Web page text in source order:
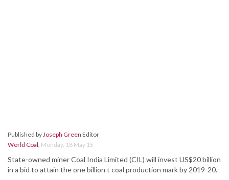
Published byJoseph Green Editor
World Coal, Monday, 18 May 15
State-owned miner Coal India Limited (CIL) will invest US$20 billion
in a bid to attain the one billion t coal production mark by 2019-20.